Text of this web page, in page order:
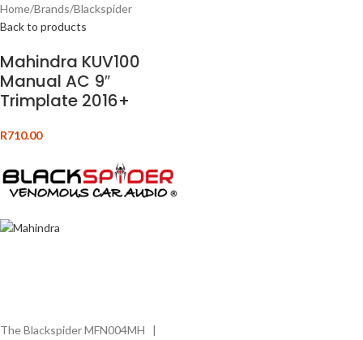
Home/Brands/Blackspider
Back to products
Mahindra KUV100
Manual AC 9″
Trimplate 2016+
R710.00
The Blackspider MFN004MH |